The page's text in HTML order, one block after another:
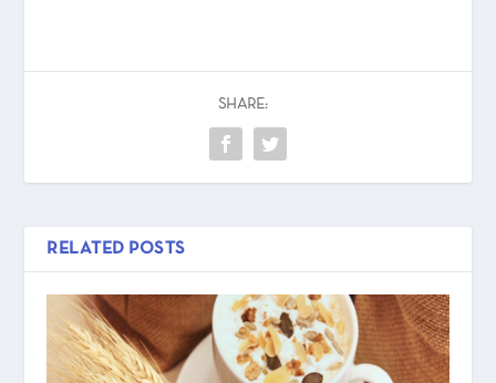
SHARE:
RELATED POSTS